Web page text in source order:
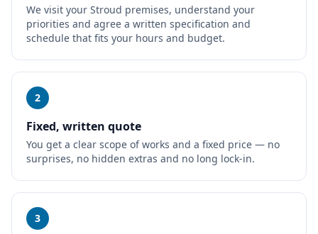
We visit your Stroud premises, understand your
priorities and agree a written specification and
schedule that fits your hours and budget.
2
Fixed, written quote
You get a clear scope of works and a fixed price — no
surprises, no hidden extras and no long lock-in.
3